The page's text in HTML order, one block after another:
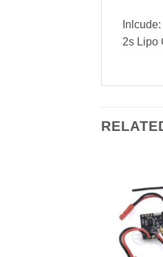
Inlcude:
2s Lipo